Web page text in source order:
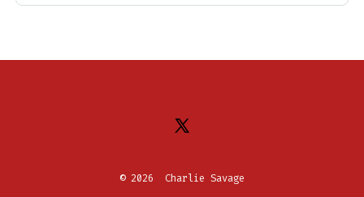
Open
in
© 2026 Charlie Savage